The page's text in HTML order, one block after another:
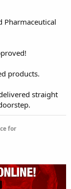
Pharmaceutical
products.
straight
for